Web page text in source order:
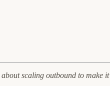
scaling outbound to make it